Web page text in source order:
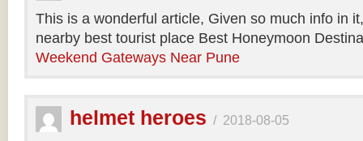
This is a wonderful article, Given so much info in
nearby best tourist place Best Honeymoon
Weekend Gateways Near Pune
helmet heroes / 2018-08-05